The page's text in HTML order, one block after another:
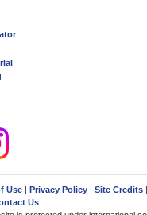
Use Privacy Policy Site Credits
Us